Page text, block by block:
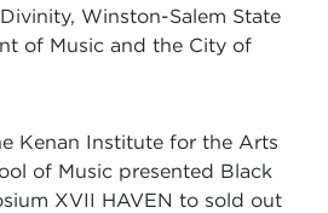
Winston-Salem State
of Music and the City of
Kenan Institute for the Arts
of Music presented Black
XVII HAVEN to sold out